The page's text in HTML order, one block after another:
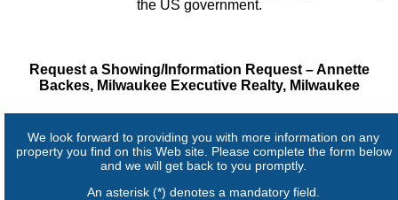
the US government.
Request a Showing/Information Request – Annette
Backes, Milwaukee Executive Realty, Milwaukee
We look forward to providing you with more information on any
property you find on this Web site. Please complete the form below
and we will get back to you promptly.
An asterisk (*) denotes a mandatory field.